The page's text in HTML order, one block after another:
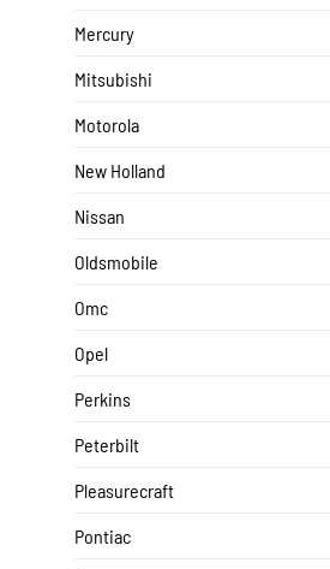
Mercury
Mitsubishi
Motorola
New Holland
Nissan
Oldsmobile
Omc
Opel
Perkins
Peterbilt
Pleasurecraft
Pontiac